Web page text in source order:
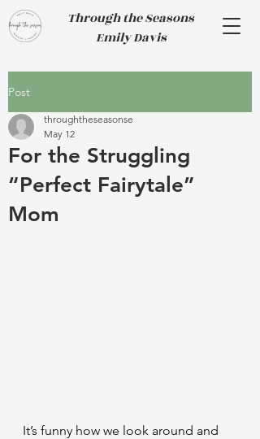
Through the Seasons
Emily Davis
Post
For the Struggling
“Perfect Fairytale”
Mom
throughtheseasonse
May 12
It’s funny how we look around and